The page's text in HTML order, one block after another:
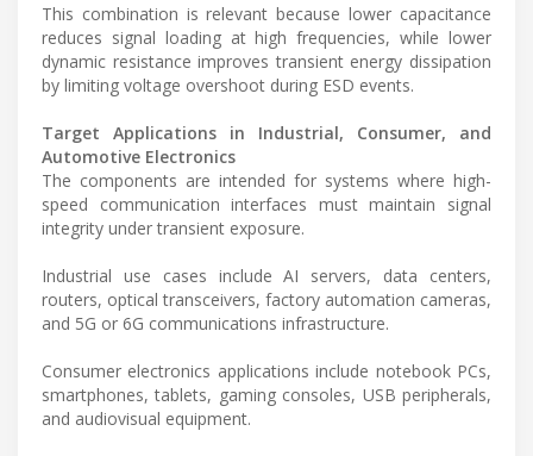
This combination is relevant because lower capacitance
reduces signal loading at high frequencies, while lower
dynamic resistance improves transient energy dissipation
by limiting voltage overshoot during ESD events.
Target Applications in Industrial, Consumer, and
Automotive Electronics
The components are intended for systems where high-
speed communication interfaces must maintain signal
integrity under transient exposure.
Industrial use cases include AI servers, data centers,
routers, optical transceivers, factory automation cameras,
and 5G or 6G communications infrastructure.
Consumer electronics applications include notebook PCs,
smartphones, tablets, gaming consoles, USB peripherals,
and audiovisual equipment.